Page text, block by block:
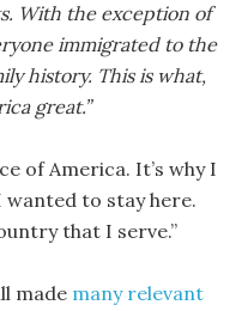
With the exception of
immigrated to the
history. This is what,
great.”
of America. It’s why I
wanted to stay here.
that I serve.”
made many relevant